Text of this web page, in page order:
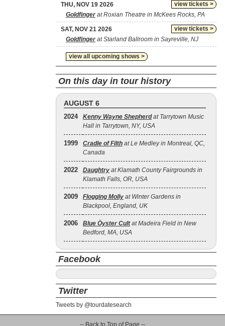
view tickets >
THU, NOV 19 2026
Goldfingerat Roxian Theatre in McKees Rocks, PA
view tickets >
SAT, NOV 21 2026
Goldfingerat Starland Ballroom in Sayreville, NJ
view all upcoming shows >
On this day in tour history
AUGUST 6
2024 Kenny Wayne Shepherdat Tarrytown Music
Hall in Tarrytown, NY, USA
1999 Cradle of Filth at Le Medley in Montreal, QC,
Canada
2022 Daughtry at Klamath County Fairgrounds in
Klamath Falls, OR, USA
2009 Flogging Molly at Winter Gardens in
Blackpool, England, UK
2006 Blue Öyster Cultat Madeira Field in New
Bedford, MA, USA
Facebook
Twitter
Tweets by @tourdatesearch
-- Back to Top of Page --